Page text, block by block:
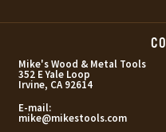
Mike's Wood & Metal Tools
352 E Yale Loop
Irvine, CA 92614
E-mail:
mike@mikestools.com